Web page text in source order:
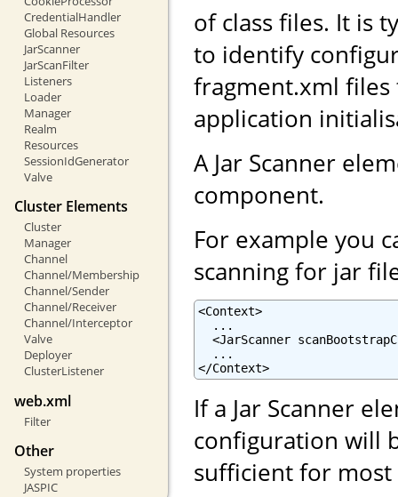
CredentialHandler
Global Resources
JarScanner
JarScanFilter
Listeners
Loader
Manager
Realm
Resources
SessionIdGenerator
Valve
Cluster Elements
Cluster
Manager
Channel
Channel/Membership
Channel/Sender
Channel/Receiver
Channel/Interceptor
Valve
Deployer
ClusterListener
web.xml
Filter
Other
System properties
JASPIC
of class files. It is
to identify
fragment.xml files
application
A Jar Scanner
component.
For example you
scanning for jar
<Context>
  ...
<JarScanner
  ...
</Context>
If a Jar Scanner
configuration will
sufficient for